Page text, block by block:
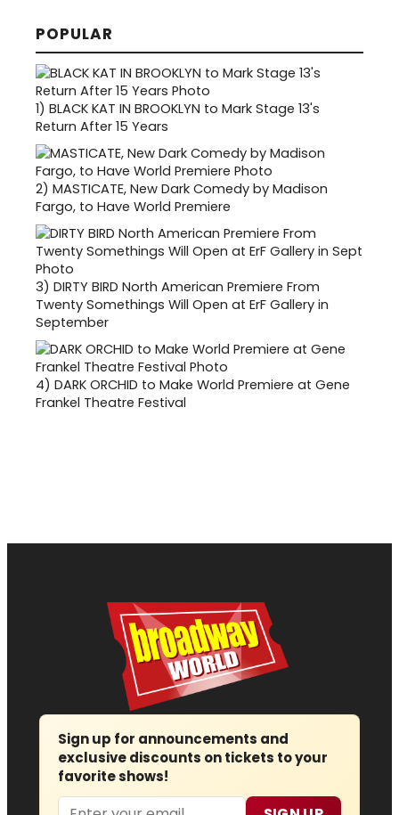
POPULAR
1) BLACK KAT IN BROOKLYN to Mark Stage 13's
Return After 15 Years
2) MASTICATE, New Dark Comedy by Madison
Fargo, to Have World Premiere
3) DIRTY BIRD North American Premiere From
Twenty Somethings Will Open at ErF Gallery in
September
4) DARK ORCHID to Make World Premiere at Gene
Frankel Theatre Festival
Sign up for announcements and
exclusive discounts on tickets to your
favorite shows!
Email